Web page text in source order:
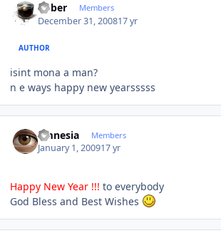
bober Members
December 31, 200817 yr
AUTHOR
isint mona a man?
n e ways happy new yearsssss
amnesia Members
January 1, 200917 yr
Happy New Year !!! to everybody
God Bless and Best Wishes